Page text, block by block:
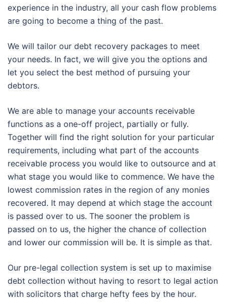
experience in the industry, all your cash flow problems
are going to become a thing of the past.
We will tailor our debt recovery packages to meet
your needs. In fact, we will give you the options and
let you select the best method of pursuing your
debtors.
We are able to manage your accounts receivable
functions as a one-off project, partially or fully.
Together will find the right solution for your particular
requirements, including what part of the accounts
receivable process you would like to outsource and at
what stage you would like to commence. We have the
lowest commission rates in the region of any monies
recovered. It may depend at which stage the account
is passed over to us. The sooner the problem is
passed on to us, the higher the chance of collection
and lower our commission will be. It is simple as that.
Our pre-legal collection system is set up to maximise
debt collection without having to resort to legal action
with solicitors that charge hefty fees by the hour.